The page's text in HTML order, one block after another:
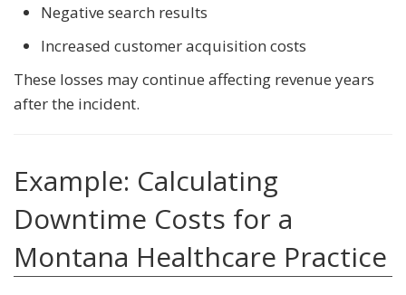
Negative search results
Increased customer acquisition costs
These losses may continue affecting revenue years
after the incident.
Example: Calculating
Downtime Costs for a
Montana Healthcare Practice